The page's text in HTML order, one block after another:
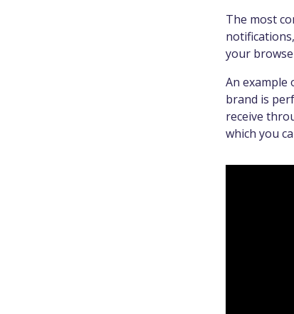
The most
your
An
brand is
receive
which you